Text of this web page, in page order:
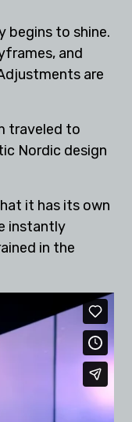
begins to shine.
and
are
traveled to
Nordic design
it has its own
instantly
in the